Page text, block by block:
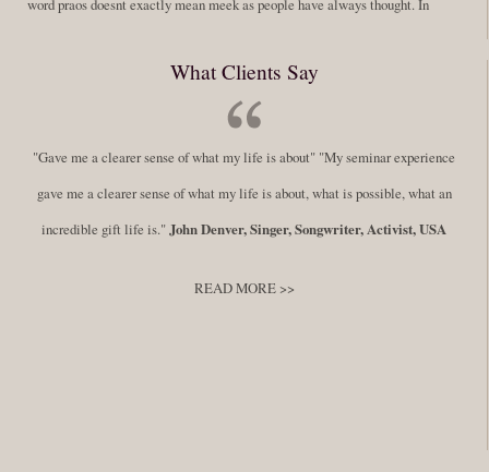
word praos doesnt exactly mean meek as people have always thought. In
difference in those translations. Its much more...Read More
By:Robert White Saturday December 27, 2014commentsTags:
success,,leadership, honesty,,personal development,professional
What Clients Say
"Gave me a clearer sense of what my life is about" "My seminar experience
gave me a clearer sense of what my life is about, what is possible, what an
incredible gift life is."John Denver, Singer, Songwriter, Activist, USA
READ MORE >>